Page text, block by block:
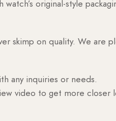
original-style
skimp on quality. We
any inquiries or needs.
video to get more closer